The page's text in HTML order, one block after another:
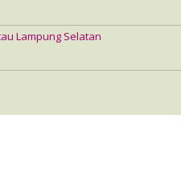
Lampung Selatan